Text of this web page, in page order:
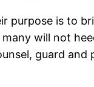
purpose is to
will not
guard